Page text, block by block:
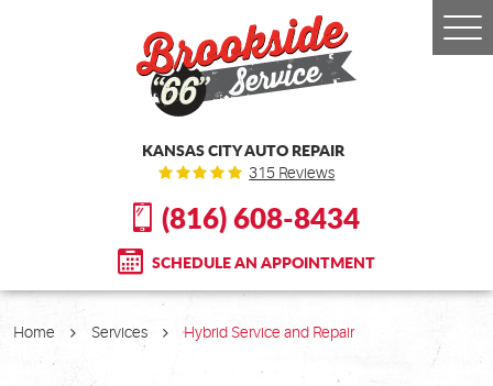
KANSAS CITY AUTO REPAIR
315 Reviews
(816) 608-8434
SCHEDULE AN APPOINTMENT
Home Services Hybrid Service and Repair